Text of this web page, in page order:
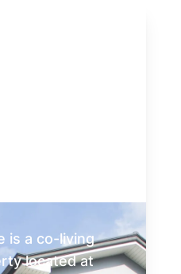
is a co-living
located at